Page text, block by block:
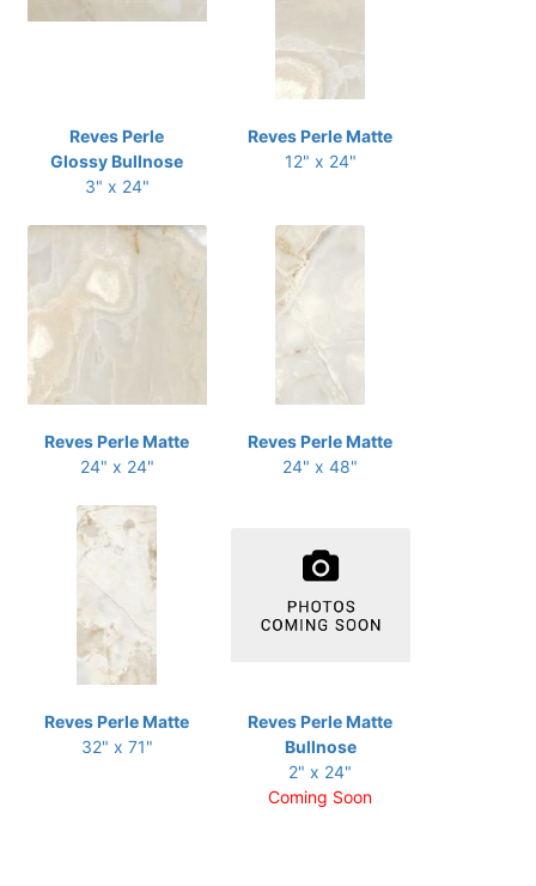
Reves Perle
Glossy Bullnose
3" x 24"
Reves Perle Matte
12" x 24"
Reves Perle Matte
24" x 24"
Reves Perle Matte
24" x 48"
Reves Perle Matte
32" x 71"
Reves Perle Matte
Bullnose
2" x 24"
Coming Soon